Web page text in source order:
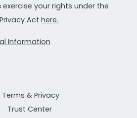
exercise your rights under the
Act here.
Information
Terms & Privacy
Trust Center